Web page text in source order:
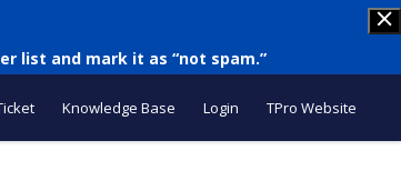
list and mark it as “not spam.”
Knowledge Base Login TPro Website